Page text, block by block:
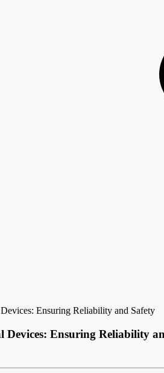
Ensuring Reliability and Safety
Ensuring Reliability